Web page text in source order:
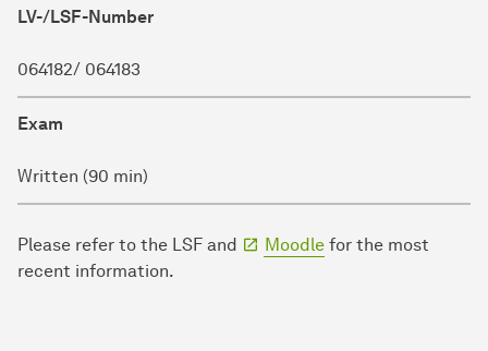
LV-/LSF-Number
064182/ 064183
Exam
Written (90 min)
Please refer to the LSF and Moodle for the most
recent information.